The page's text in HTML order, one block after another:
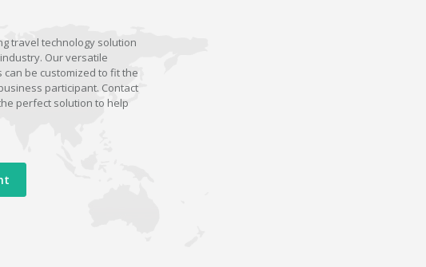
travel technology solution
Our versatile
be customized to fit the
participant. Contact
perfect solution to help